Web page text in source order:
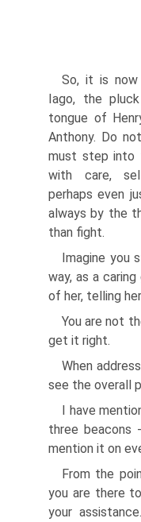
So, it is
Iago, the
tongue of
Anthony. Do
must step into
with care,
perhaps even
always by the
than fight.
Imagine you
way, as a
of her, telling
You are not
get it right.
When
see the overall
I have
three beacons
mention it on
From the
you are there
your